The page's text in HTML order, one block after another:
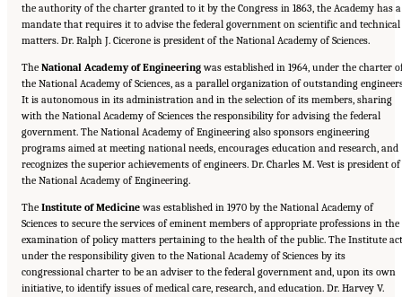
the authority of the charter granted to it by the Congress in 1863, the Academy has a
mandate that requires it to advise the federal government on scientific and technical
matters. Dr. Ralph J. Cicerone is president of the National Academy of Sciences.
The National Academy of Engineeringwas established in 1964, under the charter
the National Academy of Sciences, as a parallel organization of outstanding
It is autonomous in its administration and in the selection of its members, sharing
with the National Academy of Sciences the responsibility for advising the federal
government. The National Academy of Engineering also sponsors engineering
programs aimed at meeting national needs, encourages education and research, and
recognizes the superior achievements of engineers. Dr. Charles M. Vest is president of
the National Academy of Engineering.
The Institute of Medicinewas established in 1970 by the National Academy of
Sciences to secure the services of eminent members of appropriate professions in the
examination of policy matters pertaining to the health of the public. The Institute
under the responsibility given to the National Academy of Sciences by its
congressional charter to be an adviser to the federal government and, upon its own
initiative, to identify issues of medical care, research, and education. Dr. Harvey V.